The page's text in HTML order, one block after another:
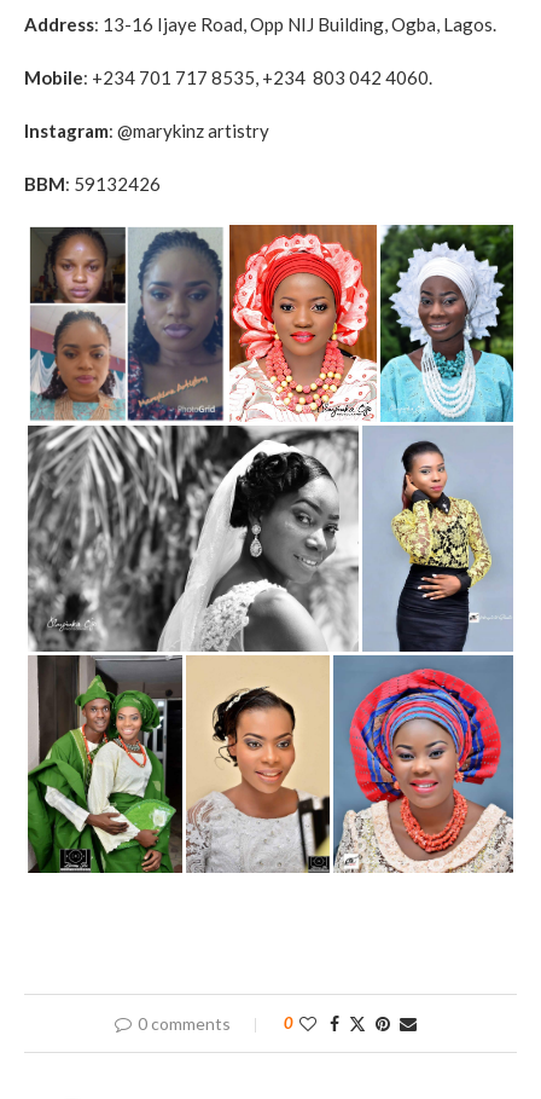
Address: 13-16 Ijaye Road, Opp NIJ Building, Ogba, Lagos.
Mobile: +234 701 717 8535, +234 803 042 4060.
Instagram: @marykinz artistry
BBM: 59132426
0 comments 0